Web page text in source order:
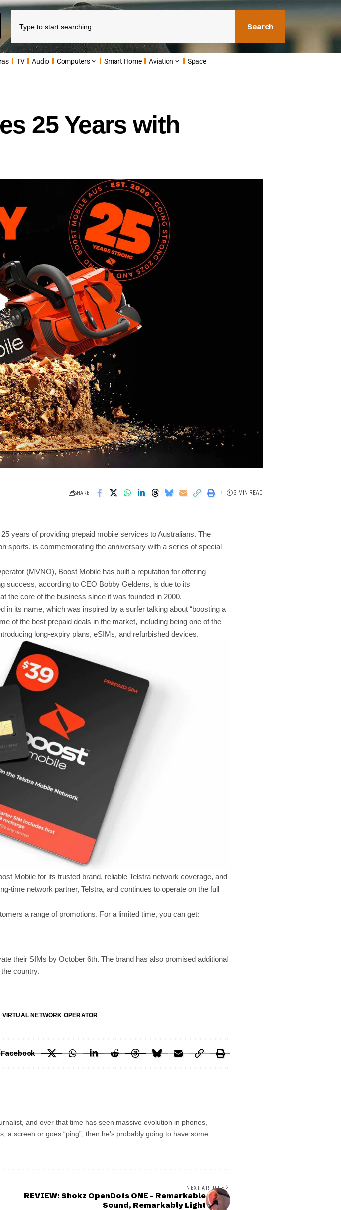
Search
TV Audio Computers Smart Home Aviation Space
25 Years with
SHARE 2 MIN READ
years of providing prepaid mobile services to Australians. The
sports, is commemorating the anniversary with a series of special
(MVNO), Boost Mobile has built a reputation for offering
success, according to CEO Bobby Geldens, is due to its
the core of the business since it was founded in 2000.
in its name, which was inspired by a surfer talking about “boosting a
of the best prepaid deals in the market, including being one of the
long-expiry plans, eSIMs, and refurbished devices.
Mobile for its trusted brand, reliable Telstra network coverage, and
time network partner, Telstra, and continues to operate on the full
a range of promotions. For a limited time, you can get:
their SIMs by October 6th. The brand has also promised additional
country.
VIRTUAL NETWORK OPERATOR
Facebook
and over that time has seen massive evolution in phones,
a screen or goes “ping”, then he’s probably going to have some
NEXT ARTICLE
REVIEW: Shokz OpenDots ONE – Remarkable
Sound, Remarkably Light